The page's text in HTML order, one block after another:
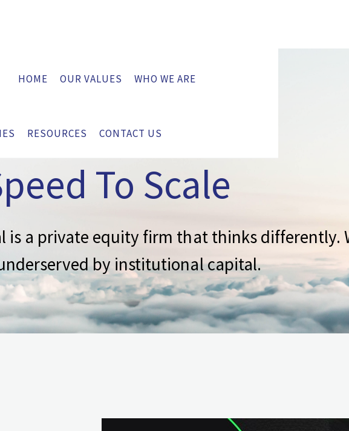
HOME OUR VALUES WHO WE ARE
RESOURCES CONTACT US
To Scale
is a private equity firm that thinks differently.
by institutional capital.